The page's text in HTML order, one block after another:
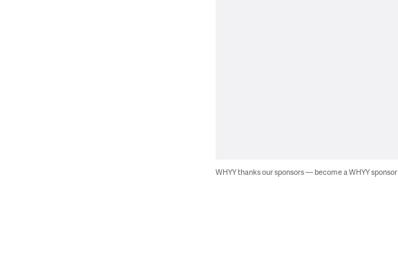
WHYY thanks our sponsors — become a WHYY sponsor